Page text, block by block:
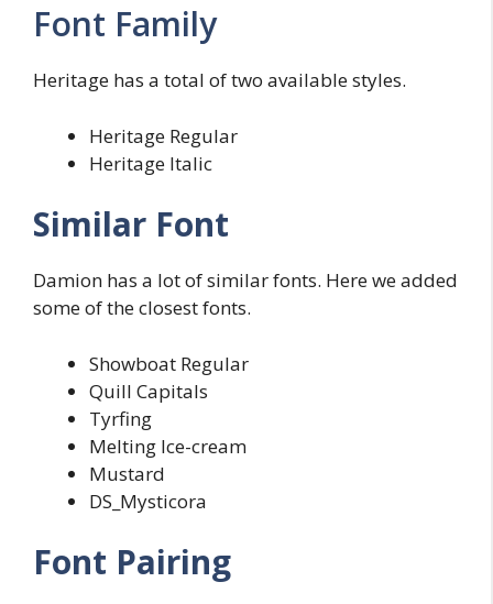
Font Family
Heritage has a total of two available styles.
Heritage Regular
Heritage Italic
Similar Font
Damion has a lot of similar fonts. Here we added
some of the closest fonts.
Showboat Regular
Quill Capitals
Tyrfing
Melting Ice-cream
Mustard
DS_Mysticora
Font Pairing